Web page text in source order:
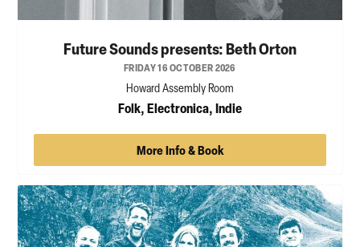
Future Sounds presents: Beth Orton
FRIDAY 16 OCTOBER 2026
Howard Assembly Room
Folk, Electronica, Indie
More Info & Book